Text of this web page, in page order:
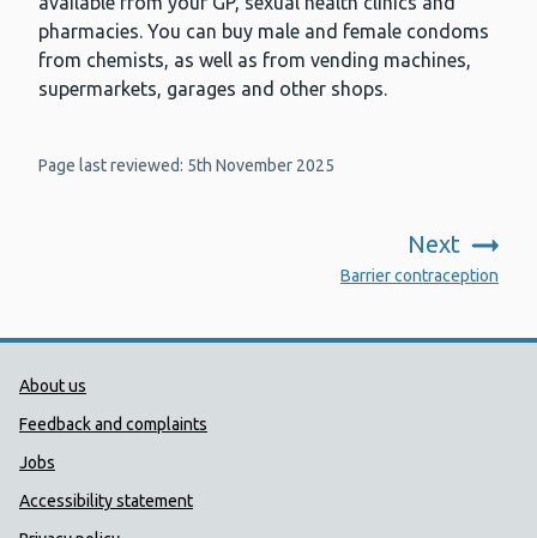
pharmacies. You can buy male and female condoms
from chemists, as well as from vending machines,
supermarkets, garages and other shops.
Page last reviewed: 5th November 2025
Next
Barrier contraception
Public Health Wales Support links
About us
Feedback and complaints
Jobs
Accessibility statement